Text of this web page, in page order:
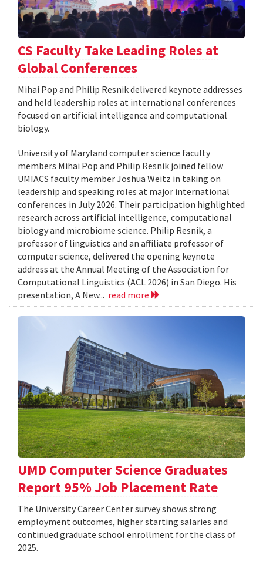
CS Faculty Take Leading Roles at
Global Conferences
Mihai Pop and Philip Resnik delivered keynote addresses
and held leadership roles at international conferences
focused on artificial intelligence and computational
biology.
University of Maryland computer science faculty
members Mihai Pop and Philip Resnik joined fellow
UMIACS faculty member Joshua Weitz in taking on
leadership and speaking roles at major international
conferences in July 2026. Their participation highlighted
research across artificial intelligence, computational
biology and microbiome science. Philip Resnik, a
professor of linguistics and an affiliate professor of
computer science, delivered the opening keynote
address at the Annual Meeting of the Association for
Computational Linguistics (ACL 2026) in San Diego. His
presentation, A New... read more
UMD Computer Science Graduates
Report 95% Job Placement Rate
The University Career Center survey shows strong
employment outcomes, higher starting salaries and
continued graduate school enrollment for the class of
2025.